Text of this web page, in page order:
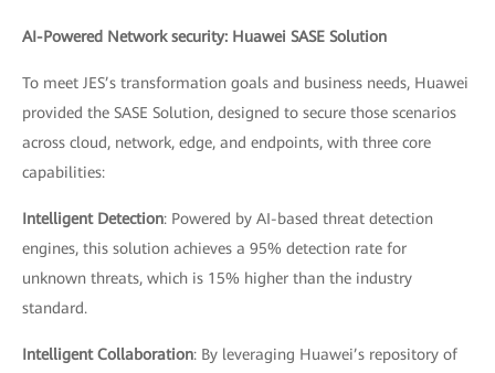
AI-Powered Network security: Huawei SASE Solution
To meet JES’s transformation goals and business needs, Huawei
provided the SASE Solution, designed to secure those scenarios
across cloud, network, edge, and endpoints, with three core
capabilities:
Intelligent Detection: Powered by AI-based threat detection
engines, this solution achieves a 95% detection rate for
unknown threats, which is 15% higher than the industry
standard.
Intelligent Collaboration: By leveraging Huawei’s repository of